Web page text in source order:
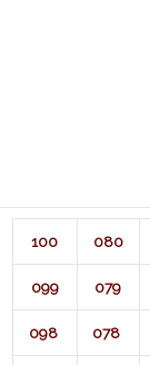
100 080
099 079
098 078